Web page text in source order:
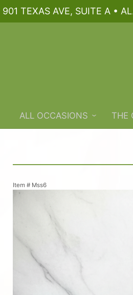
901 TEXAS AVE, SUITE A •
ALL OCCASIONS THE
Item # Mss6